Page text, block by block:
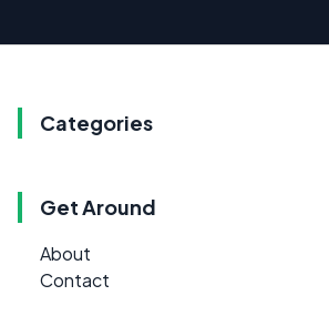
Categories
Get Around
About
Contact